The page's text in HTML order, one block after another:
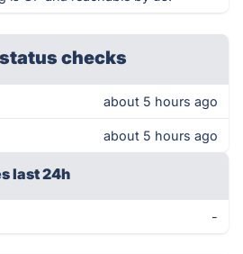
checks
about 5 hours ago
about 5 hours ago
last 24h
-